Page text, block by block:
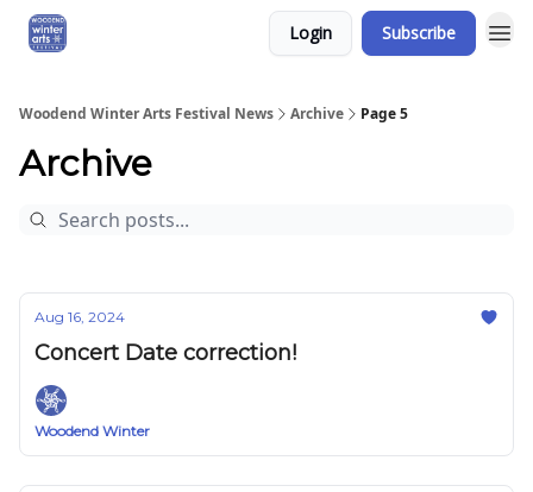
Login Subscribe
Woodend Winter Arts Festival News Archive Page 5
Archive
Aug 16, 2024
Concert Date correction!
Woodend Winter